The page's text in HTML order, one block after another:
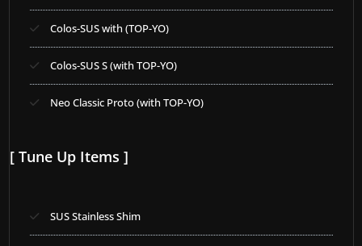
Colos-SUS with (TOP-YO)
Colos-SUS S (with TOP-YO)
Neo Classic Proto (with TOP-YO)
[ Tune Up Items ]
SUS Stainless Shim